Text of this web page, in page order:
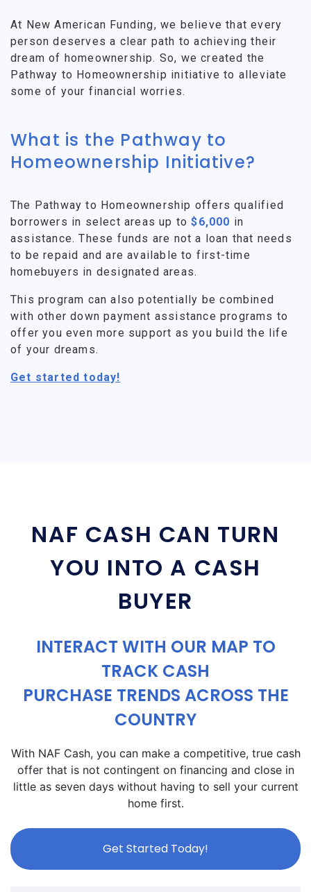
At New American Funding, we believe that every
person deserves a clear path to achieving their
dream of homeownership. So, we created the
Pathway to Homeownership initiative to alleviate
some of your financial worries.
What is the Pathway to
Homeownership Initiative?
The Pathway to Homeownership offers qualified
borrowers in select areas up to$6,000 in
assistance. These funds are not a loan that needs
to be repaid and are available to first-time
homebuyers in designated areas.
This program can also potentially be combined
with other down payment assistance programs to
offer you even more support as you build the life
of your dreams.
Get started today!
NAF CASH CAN TURN
YOU INTO A CASH
BUYER
INTERACT WITH OUR MAP TO
TRACK CASH
PURCHASE TRENDS ACROSS THE
COUNTRY
With NAF Cash, you can make a competitive, true cash
offer that is not contingent on financing and close in
little as seven days without having to sell your current
home first.
Get Started Today!